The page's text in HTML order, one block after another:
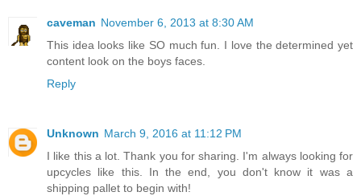
caveman November 6, 2013 at 8:30 AM
This idea looks like SO much fun. I love the determined yet
content look on the boys faces.
Reply
Unknown March 9, 2016 at 11:12 PM
I like this a lot. Thank you for sharing. I'm always looking for
upcycles like this. In the end, you don't know it was a
shipping pallet to begin with!